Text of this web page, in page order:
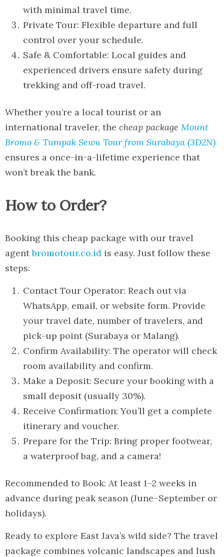
with minimal travel time.
Private Tour: Flexible departure and full
control over your schedule.
Safe & Comfortable: Local guides and
experienced drivers ensure safety during
trekking and off-road travel.
Whether you’re a local tourist or an
international traveler, the cheap package Mount
Bromo & Tumpak Sewu Tour from Surabaya (3D2N)
ensures a once-in-a-lifetime experience that
won’t break the bank.
How to Order?
Booking this cheap package with our travel
agentbromotour.co.id is easy. Just follow these
steps:
Contact Tour Operator: Reach out via
WhatsApp, email, or website form. Provide
your travel date, number of travelers, and
pick-up point (Surabaya or Malang).
Confirm Availability: The operator will check
room availability and confirm.
Make a Deposit: Secure your booking with a
small deposit (usually 30%).
Receive Confirmation: You’ll get a complete
itinerary and voucher.
Prepare for the Trip: Bring proper footwear,
a waterproof bag, and a camera!
Recommended to Book: At least 1–2 weeks in
advance during peak season (June–September or
holidays).
Ready to explore East Java’s wild side? The travel
package combines volcanic landscapes and lush